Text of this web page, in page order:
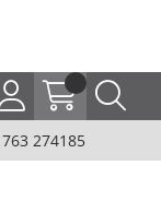
274185